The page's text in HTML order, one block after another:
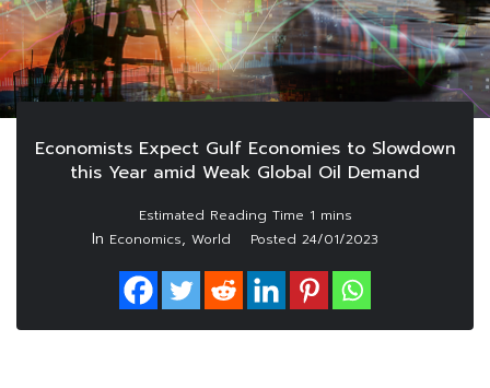
Economists Expect Gulf Economies to Slowdown
this Year amid Weak Global Oil Demand
In Economics, World Posted 24/01/2023